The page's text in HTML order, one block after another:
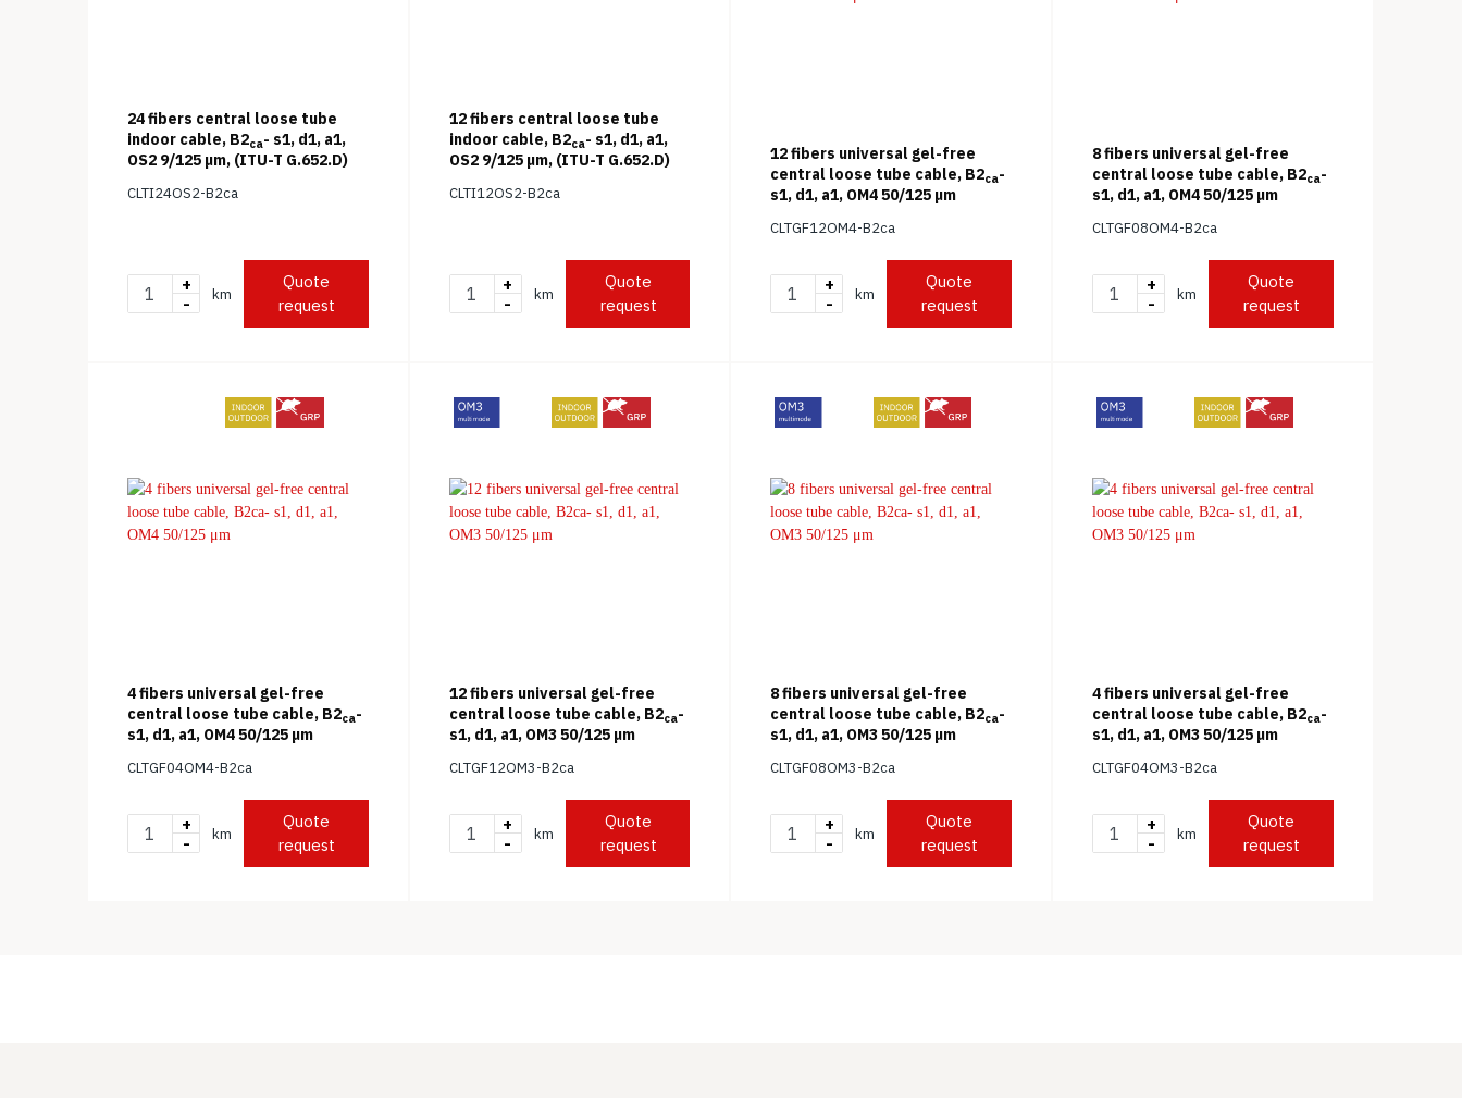
24 fibers central loose tube
indoor cable, B2ca- s1, d1, a1,
OS2 9/125 μm, (ITU-T G.652.D)
CLTI24OS2-B2ca
+
-
km
Quote
request
12 fibers central loose tube
indoor cable, B2ca- s1, d1, a1,
OS2 9/125 μm, (ITU-T G.652.D)
CLTI12OS2-B2ca
+
-
km
Quote
request
12 fibers universal gel-free
central loose tube cable, B2ca-
s1, d1, a1, OM4 50/125 μm
CLTGF12OM4-B2ca
+
-
km
Quote
request
8 fibers universal gel-free
central loose tube cable, B2ca-
s1, d1, a1, OM4 50/125 μm
CLTGF08OM4-B2ca
+
-
km
Quote
request
4 fibers universal gel-free
central loose tube cable, B2ca-
s1, d1, a1, OM4 50/125 μm
CLTGF04OM4-B2ca
+
-
km
Quote
request
12 fibers universal gel-free
central loose tube cable, B2ca-
s1, d1, a1, OM3 50/125 μm
CLTGF12OM3-B2ca
+
-
km
Quote
request
8 fibers universal gel-free
central loose tube cable, B2ca-
s1, d1, a1, OM3 50/125 μm
CLTGF08OM3-B2ca
+
-
km
Quote
request
4 fibers universal gel-free
central loose tube cable, B2ca-
s1, d1, a1, OM3 50/125 μm
CLTGF04OM3-B2ca
+
-
km
Quote
request